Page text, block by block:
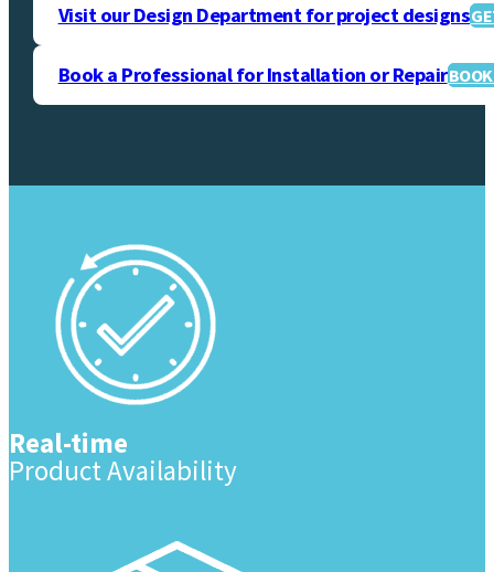
Visit our Design Department for project designs
Book a Professional for Installation or Repair
Real-time
Product Availability